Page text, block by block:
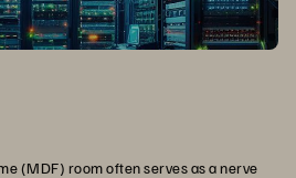
(MDF) room often serves as a nerve